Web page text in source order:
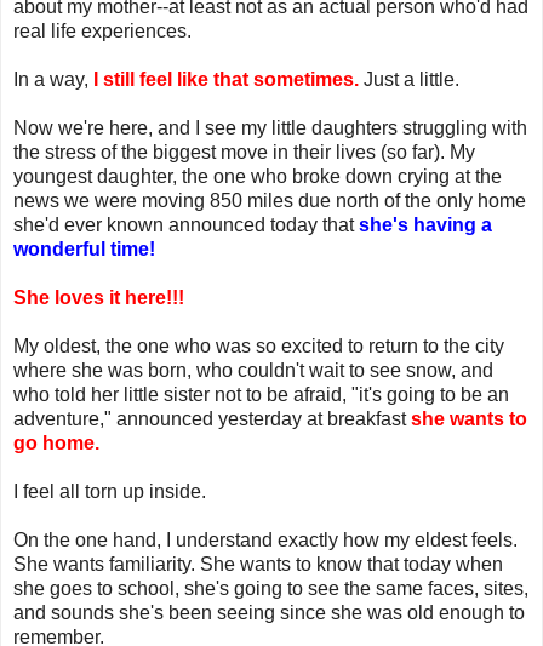
about my mother--at least not as an actual person who'd had
real life experiences.
In a way, I still feel like that sometimes. Just a little.
Now we're here, and I see my little daughters struggling with
the stress of the biggest move in their lives (so far). My
youngest daughter, the one who broke down crying at the
news we were moving 850 miles due north of the only home
she'd ever known announced today thatshe's having a
wonderful time!
She loves it here!!!
My oldest, the one who was so excited to return to the city
where she was born, who couldn't wait to see snow, and
who told her little sister not to be afraid, "it's going to be an
adventure," announced yesterday at breakfastshe wants to
go home.
I feel all torn up inside.
On the one hand, I understand exactly how my eldest feels.
She wants familiarity. She wants to know that today when
she goes to school, she's going to see the same faces, sites,
and sounds she's been seeing since she was old enough to
remember.